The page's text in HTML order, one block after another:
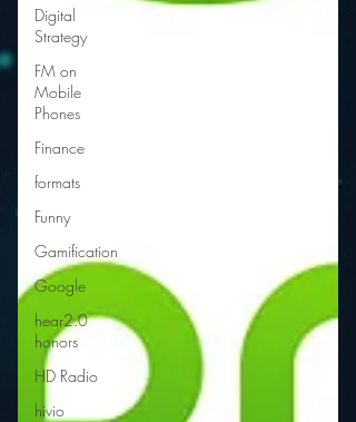
Digital
Strategy
FM on
Mobile
Phones
Finance
formats
Funny
Gamification
Google
hear2.0
honors
HD Radio
hivio